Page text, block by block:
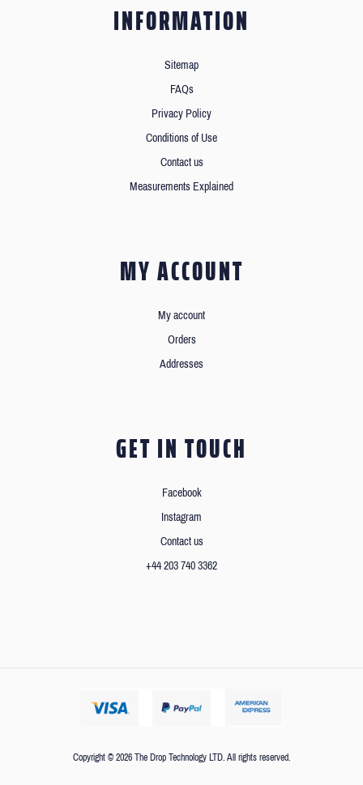
INFORMATION
Sitemap
FAQs
Privacy Policy
Conditions of Use
Contact us
Measurements Explained
MY ACCOUNT
My account
Orders
Addresses
GET IN TOUCH
Facebook
Instagram
Contact us
+44 203 740 3362
Copyright © 2026 The Drop Technology LTD. All rights reserved.